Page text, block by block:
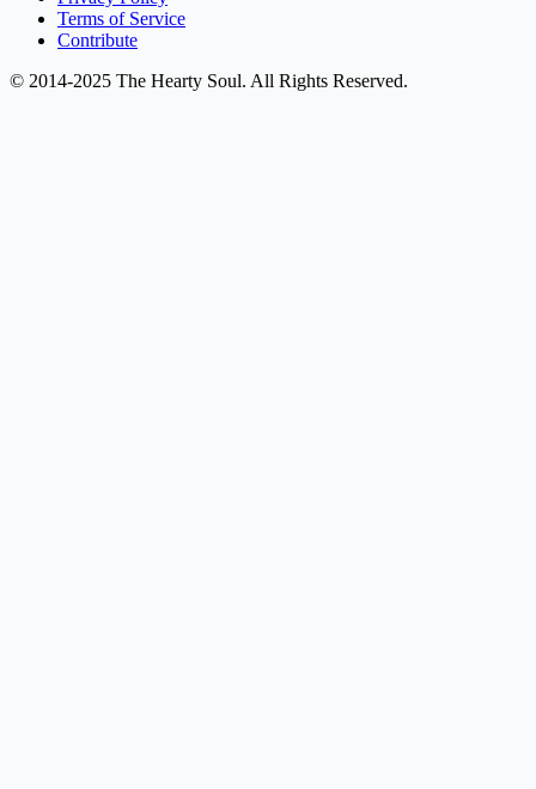
Terms of Service
Contribute
© 2014-2025 The Hearty Soul. All Rights Reserved.